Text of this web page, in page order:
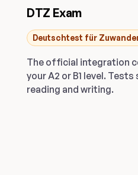
DTZ Exam
Deutschtest für
The official integration
your A2 or B1 level.
reading and writing.